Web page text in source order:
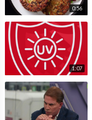
0:56
1:07